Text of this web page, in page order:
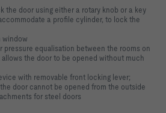
the door using either a rotary knob or a key
a profile cylinder, to lock the
window
pressure equalisation between the rooms on
the door to be opened without much
with removable front locking lever;
door cannot be opened from the outside
for steel doors